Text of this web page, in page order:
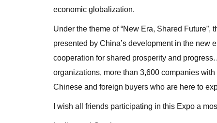
economic globalization.
Under the theme of “New Era, Shared
presented by China’s development in the new
cooperation for shared prosperity and
organizations, more than 3,600 companies
Chinese and foreign buyers who are here to
I wish all friends participating in this Expo a